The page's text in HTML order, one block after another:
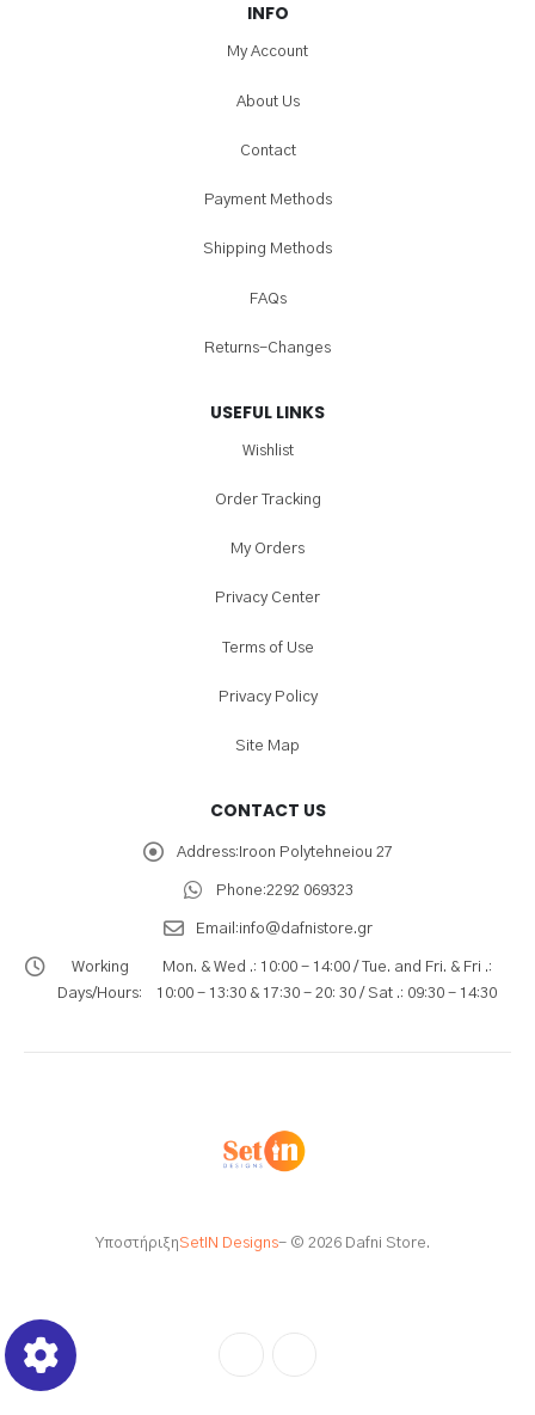
INFO
My Account
About Us
Contact
Payment Methods
Shipping Methods
FAQs
Returns-Changes
USEFUL LINKS
Wishlist
Order Tracking
My Orders
Privacy Center
Terms of Use
Privacy Policy
Site Map
CONTACT US
Address: Iroon Polytehneiou 27
Phone:2292 069323
Email:info@dafnistore.gr
Working
Days/Hours:
Mon. & Wed .: 10:00 - 14:00 / Tue. and Fri. & Fri .:
10:00 - 13:30 & 17:30 - 20: 30 / Sat .: 09:30 - 14:30
ΥποστήριξηSetIN Designs- © 2026 Dafni Store.